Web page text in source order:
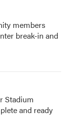
members
break-in and
Stadium
and ready